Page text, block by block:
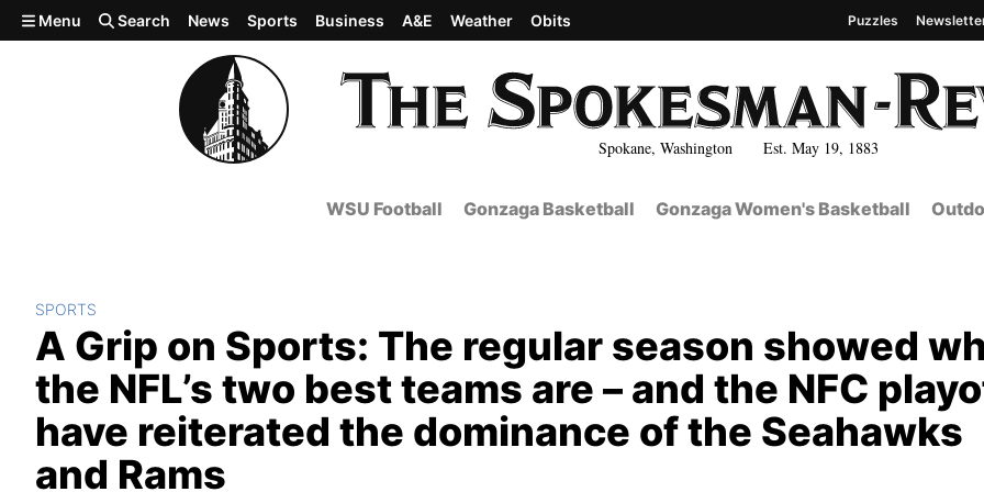
Skip to main content
Spokane, Washington Est. May 19, 1883
Menu Search News Sports Business A&E Weather Obits Puzzles
WSU Football Gonzaga Basketball Gonzaga Women's Basketball
SPORTS
A Grip on Sports: The regular season showed
the NFL’s two best teams are – and the NFC
have reiterated the dominance of the Seahawks
and Rams